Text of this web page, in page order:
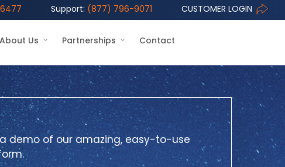
Support: (877) 796-9071 CUSTOMER LOGIN
About Us Partnerships Contact
demo of our amazing, easy-to-use